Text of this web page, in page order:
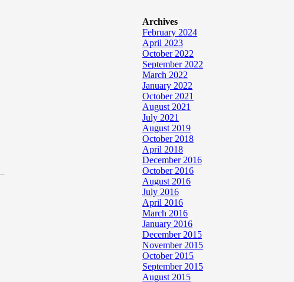
Archives
February 2024
April 2023
October 2022
September 2022
March 2022
January 2022
October 2021
August 2021
July 2021
August 2019
October 2018
April 2018
December 2016
October 2016
August 2016
July 2016
April 2016
March 2016
January 2016
December 2015
November 2015
October 2015
September 2015
August 2015